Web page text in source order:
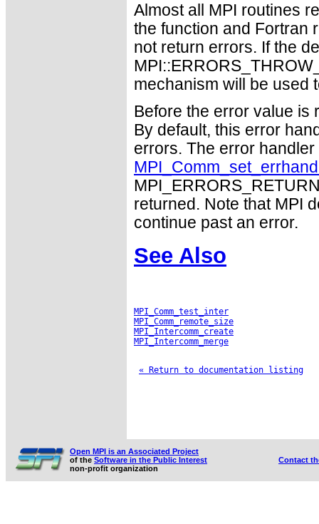
Almost all MPI routines
the function and Fortran
not return errors. If the
mechanism will be used
Before the error value is
By default, this error
errors. The error
returned. Note that MPI
continue past an error.
See Also
MPI_Comm_test_inter
MPI_Comm_remote_size
MPI_Intercomm_create
MPI_Intercomm_merge
« Return to documentation listing
Open MPI is an Associated Project
of the Software in the Public Interest
non-profit organization
Contact